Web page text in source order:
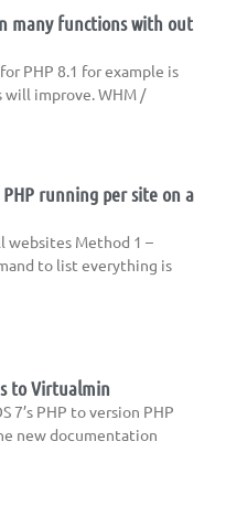
many functions with out
PHP 8.1 for example is
will improve. WHM /
running per site on a
websites Method 1 –
to list everything is
to Virtualmin
7’s PHP to version PHP
new documentation